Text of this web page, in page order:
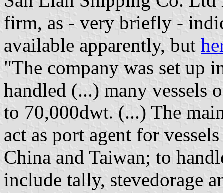
firm, as - very briefly -
available apparently, but
"The company was set up
handled (...) many vessels
to 70,000dwt. (...) The
act as port agent for
China and Taiwan; to
include tally, stevedorage